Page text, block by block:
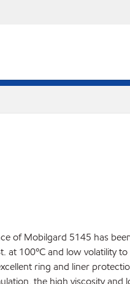
of Mobilgard 5145 has
100ºC and low volatility to
ring and liner
the high viscosity and